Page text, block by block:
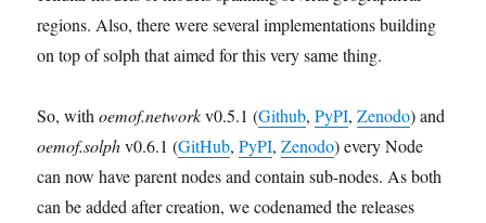
regions. Also, there were several implementations building
on top of solph that aimed for this very same thing.
So, withoemof.networkv0.5.1 (Github,PyPI,Zenodo) and
oemof.solphv0.6.1 (GitHub,PyPI,Zenodo) every Node
can now have parent nodes and contain sub-nodes. As both
can be added after creation, we codenamed the releases